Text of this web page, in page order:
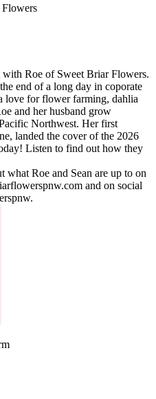
Flowers
Roe of Sweet Briar Flowers.
end of a long day in coporate
love for flower farming, dahlia
and her husband grow
Northwest. Her first
landed the cover of the 2026
Listen to find out how they
what Roe and Sean are up to on
and on social